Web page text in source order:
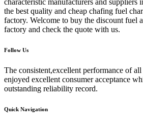
the best quality and cheap chafing fuel
factory. Welcome to buy the discount fuel
factory and check the quote with us.
Follow Us
The consistent,excellent performance of
enjoyed excellent consumer acceptance
outstanding reliability record.
Quick Navigation